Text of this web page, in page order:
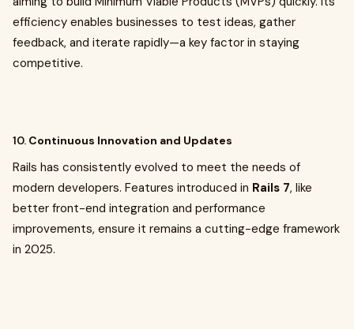
efficiency enables businesses to test ideas, gather
feedback, and iterate rapidly—a key factor in staying
competitive.
10. Continuous Innovation and Updates
Rails has consistently evolved to meet the needs of
modern developers. Features introduced in Rails 7, like
better front-end integration and performance
improvements, ensure it remains a cutting-edge framework
in 2025.